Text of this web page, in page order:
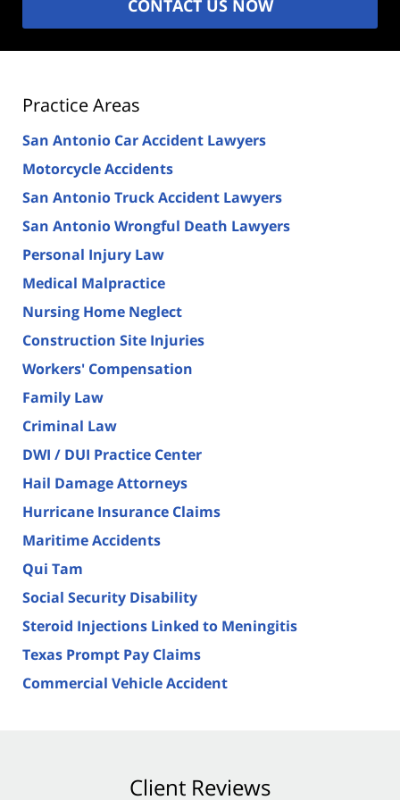
CONTACT US NOW
Practice Areas
San Antonio Car Accident Lawyers
Motorcycle Accidents
San Antonio Truck Accident Lawyers
San Antonio Wrongful Death Lawyers
Personal Injury Law
Medical Malpractice
Nursing Home Neglect
Construction Site Injuries
Workers' Compensation
Family Law
Criminal Law
DWI / DUI Practice Center
Hail Damage Attorneys
Hurricane Insurance Claims
Maritime Accidents
Qui Tam
Social Security Disability
Steroid Injections Linked to Meningitis
Texas Prompt Pay Claims
Commercial Vehicle Accident
Client Reviews